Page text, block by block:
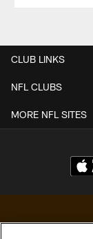
CLUB LINKS
NFL CLUBS
MORE NFL SITES